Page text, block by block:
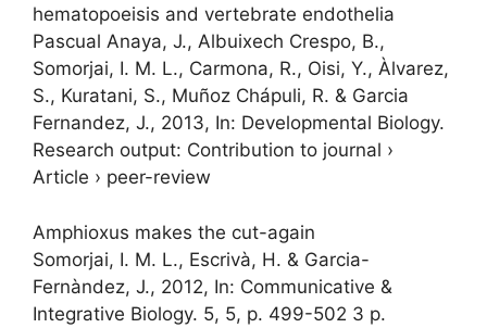
hematopoeisis and vertebrate endothelia
Pascual Anaya, J., Albuixech Crespo, B.,
Somorjai, I. M. L., Carmona, R., Oisi, Y., Àlvarez,
S., Kuratani, S., Muñoz Chápuli, R. & Garcia
Fernandez, J., 2013, In: Developmental Biology.
Research output: Contribution to journal ›
Article › peer-review
Amphioxus makes the cut-again
Somorjai, I. M. L., Escrivà, H. & Garcia-
Fernàndez, J., 2012, In: Communicative &
Integrative Biology. 5, 5, p. 499-502 3 p.